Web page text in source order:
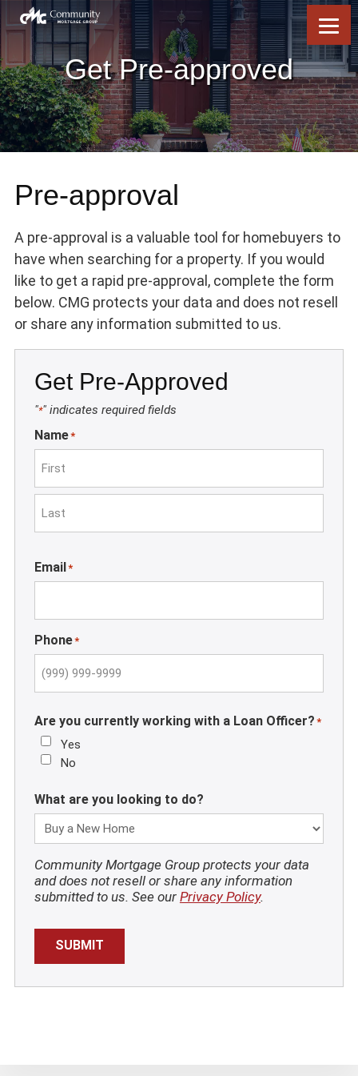
to
content
to
primary
sidebar
to
to
Get Pre-approved
Pre-approval
A pre-approval is a valuable tool for homebuyers to
have when searching for a property. If you would
like to get a rapid pre-approval, complete the form
below. CMG protects your data and does not resell
or share any information submitted to us.
Get Pre-Approved
"*" indicates required fields
Name*
First
Email*
Phone*
Are you currently working with a Loan Officer? *
Yes
No
What are you looking to do?
Community Mortgage Group protects your data
and does not resell or share any information
submitted to us. See our Privacy Policy.
SUBMIT